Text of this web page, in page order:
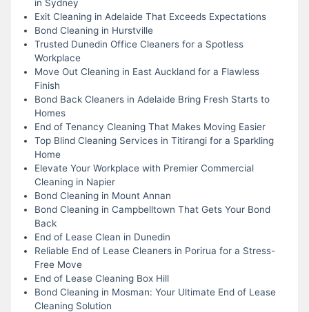
in Sydney
Exit Cleaning in Adelaide That Exceeds Expectations
Bond Cleaning in Hurstville
Trusted Dunedin Office Cleaners for a Spotless
Workplace
Move Out Cleaning in East Auckland for a Flawless
Finish
Bond Back Cleaners in Adelaide Bring Fresh Starts to
Homes
End of Tenancy Cleaning That Makes Moving Easier
Top Blind Cleaning Services in Titirangi for a Sparkling
Home
Elevate Your Workplace with Premier Commercial
Cleaning in Napier
Bond Cleaning in Mount Annan
Bond Cleaning in Campbelltown That Gets Your Bond
Back
End of Lease Clean in Dunedin
Reliable End of Lease Cleaners in Porirua for a Stress-
Free Move
End of Lease Cleaning Box Hill
Bond Cleaning in Mosman: Your Ultimate End of Lease
Cleaning Solution